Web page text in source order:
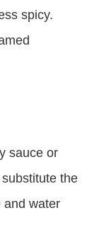
spicy.
sauce or
the
and water